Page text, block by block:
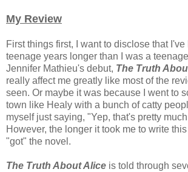
My Review
First things first, I want to disclose that
teenage years longer than I was a
Jennifer Mathieu's debut, The Truth
really affect me greatly like most of the
seen. Or maybe it was because I went to
town like Healy with a bunch of catty
myself just saying, "Yep, that's pretty
However, the longer it took me to write this
"got" the novel.
The Truth About Alice is told through